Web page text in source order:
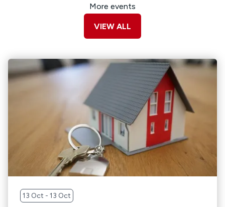
More events
VIEW ALL
13 Oct - 13 Oct